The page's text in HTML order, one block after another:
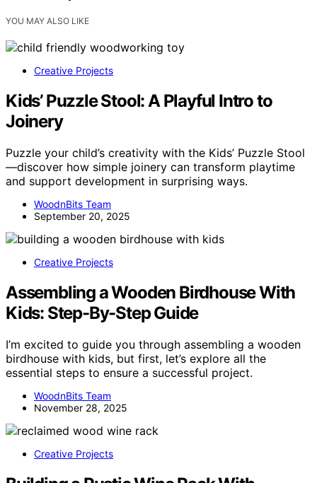
YOU MAY ALSO LIKE
Creative Projects
Kids’ Puzzle Stool: A Playful Intro to
Joinery
Puzzle your child’s creativity with the Kids’ Puzzle Stool
—discover how simple joinery can transform playtime
and support development in surprising ways.
WoodnBits Team
September 20, 2025
Creative Projects
Assembling a Wooden Birdhouse With
Kids: Step-By-Step Guide
I’m excited to guide you through assembling a wooden
birdhouse with kids, but first, let’s explore all the
essential steps to ensure a successful project.
WoodnBits Team
November 28, 2025
Creative Projects